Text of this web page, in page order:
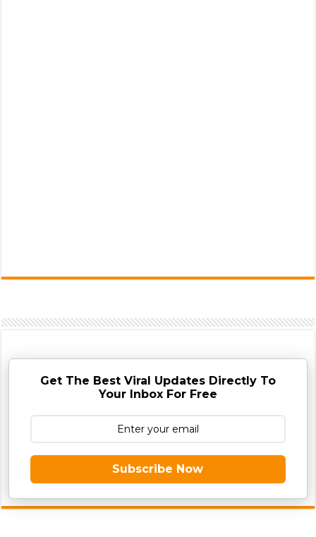
Get The Best Viral Updates Directly To
Your Inbox For Free
Subscribe Now